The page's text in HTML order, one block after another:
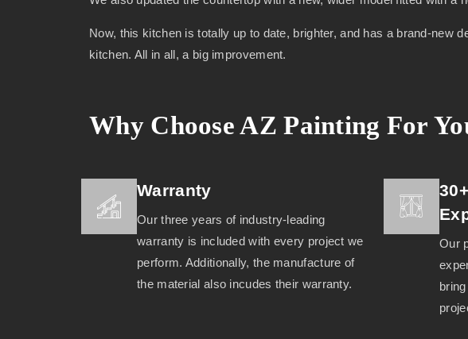
Now, this kitchen is totally up to date, brighter, and has a brand-new
kitchen. All in all, a big improvement.
Why Choose AZ Painting For
Warranty
Our three years of industry-leading
warranty is included with every project we
perform. Additionally, the manufacture of
the material also incudes their warranty.
Our